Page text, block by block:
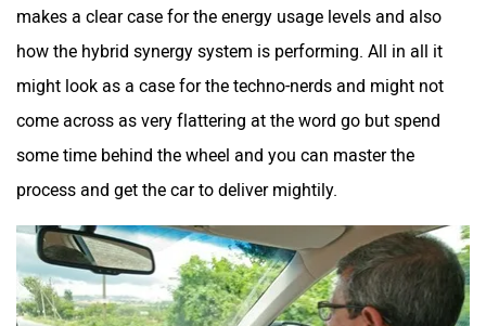
makes a clear case for the energy usage levels and also
how the hybrid synergy system is performing. All in all it
might look as a case for the techno-nerds and might not
come across as very flattering at the word go but spend
some time behind the wheel and you can master the
process and get the car to deliver mightily.